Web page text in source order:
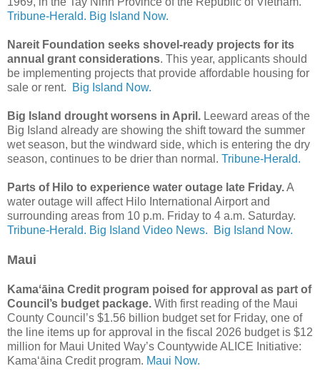
Tribune-Herald. Big Island Now.
Nareit Foundation seeks shovel-ready projects for its
annual grant considerations. This year, applicants should
be implementing projects that provide affordable housing for
sale or rent.
Big Island Now.
Big Island drought worsens in April. Leeward areas of the
Big Island already are showing the shift toward the summer
wet season, but the windward side, which is entering the dry
season, continues to be drier than normal. Tribune-Herald.
Parts of Hilo to experience water outage late Friday.A
water outage will affect Hilo International Airport and
surrounding areas from 10 p.m. Friday to 4 a.m. Saturday.
Tribune-Herald. Big Island Video News. Big Island Now.
Maui
Kamaʻāina Credit program poised for approval as part of
Council’s budget package. With first reading of the Maui
County Council’s $1.56 billion budget set for Friday, one of
the line items up for approval in the fiscal 2026 budget is $12
million for Maui United Way’s Countywide ALICE Initiative:
Kamaʻāina Credit program. Maui Now.